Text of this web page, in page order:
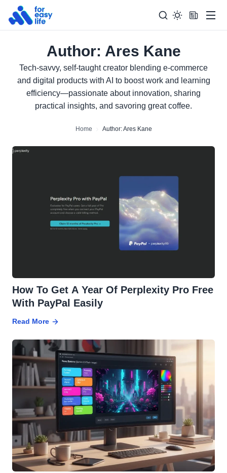
Search
for:
Search
Author: Ares Kane
Tech-savvy, self-taught creator blending e-commerce
and digital products with AI to boost work and learning
efficiency—passionate about innovation, sharing
practical insights, and savoring great coffee.
Home Author: Ares Kane
How To Get A Year Of Perplexity Pro Free
With PayPal Easily
Read More